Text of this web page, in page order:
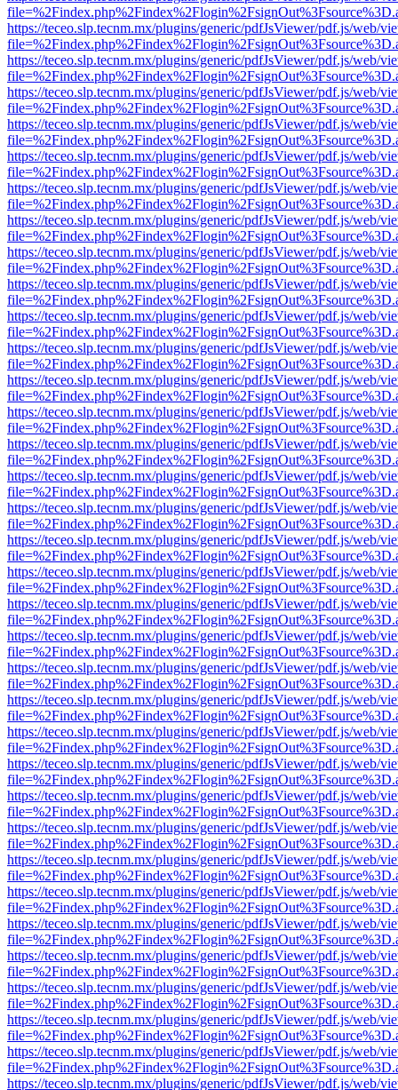
https://teceo.slp.tecnm.mx/plugins/generic/pdfJsViewer/pdf.js/web/
https://teceo.slp.tecnm.mx/plugins/generic/pdfJsViewer/pdf.js/web/
https://teceo.slp.tecnm.mx/plugins/generic/pdfJsViewer/pdf.js/web/
https://teceo.slp.tecnm.mx/plugins/generic/pdfJsViewer/pdf.js/web/
https://teceo.slp.tecnm.mx/plugins/generic/pdfJsViewer/pdf.js/web/
https://teceo.slp.tecnm.mx/plugins/generic/pdfJsViewer/pdf.js/web/
https://teceo.slp.tecnm.mx/plugins/generic/pdfJsViewer/pdf.js/web/
https://teceo.slp.tecnm.mx/plugins/generic/pdfJsViewer/pdf.js/web/
https://teceo.slp.tecnm.mx/plugins/generic/pdfJsViewer/pdf.js/web/
https://teceo.slp.tecnm.mx/plugins/generic/pdfJsViewer/pdf.js/web/
https://teceo.slp.tecnm.mx/plugins/generic/pdfJsViewer/pdf.js/web/
https://teceo.slp.tecnm.mx/plugins/generic/pdfJsViewer/pdf.js/web/
https://teceo.slp.tecnm.mx/plugins/generic/pdfJsViewer/pdf.js/web/
https://teceo.slp.tecnm.mx/plugins/generic/pdfJsViewer/pdf.js/web/
https://teceo.slp.tecnm.mx/plugins/generic/pdfJsViewer/pdf.js/web/
https://teceo.slp.tecnm.mx/plugins/generic/pdfJsViewer/pdf.js/web/
https://teceo.slp.tecnm.mx/plugins/generic/pdfJsViewer/pdf.js/web/
https://teceo.slp.tecnm.mx/plugins/generic/pdfJsViewer/pdf.js/web/
https://teceo.slp.tecnm.mx/plugins/generic/pdfJsViewer/pdf.js/web/
https://teceo.slp.tecnm.mx/plugins/generic/pdfJsViewer/pdf.js/web/
https://teceo.slp.tecnm.mx/plugins/generic/pdfJsViewer/pdf.js/web/
https://teceo.slp.tecnm.mx/plugins/generic/pdfJsViewer/pdf.js/web/
https://teceo.slp.tecnm.mx/plugins/generic/pdfJsViewer/pdf.js/web/
https://teceo.slp.tecnm.mx/plugins/generic/pdfJsViewer/pdf.js/web/
https://teceo.slp.tecnm.mx/plugins/generic/pdfJsViewer/pdf.js/web/
https://teceo.slp.tecnm.mx/plugins/generic/pdfJsViewer/pdf.js/web/
https://teceo.slp.tecnm.mx/plugins/generic/pdfJsViewer/pdf.js/web/
https://teceo.slp.tecnm.mx/plugins/generic/pdfJsViewer/pdf.js/web/
https://teceo.slp.tecnm.mx/plugins/generic/pdfJsViewer/pdf.js/web/
https://teceo.slp.tecnm.mx/plugins/generic/pdfJsViewer/pdf.js/web/
https://teceo.slp.tecnm.mx/plugins/generic/pdfJsViewer/pdf.js/web/
https://teceo.slp.tecnm.mx/plugins/generic/pdfJsViewer/pdf.js/web/
https://teceo.slp.tecnm.mx/plugins/generic/pdfJsViewer/pdf.js/web/
https://teceo.slp.tecnm.mx/plugins/generic/pdfJsViewer/pdf.js/web/